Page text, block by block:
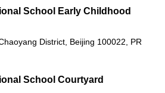
School Early Childhood
District, Beijing 100022, PR
School Courtyard